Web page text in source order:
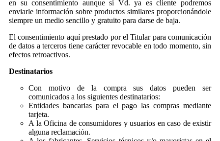
en su consentimiento aunque si Vd. ya es cliente podremos
enviarle información sobre productos similares proporcionándole
siempre un medio sencillo y gratuito para darse de baja.
El consentimiento aquí prestado por el Titular para comunicación
de datos a terceros tiene carácter revocable en todo momento, sin
efectos retroactivos.
Destinatarios
Con motivo de la compra sus datos pueden ser
comunicados a los siguientes destinatarios:
Entidades bancarias para el pago las compras mediante
tarjeta.
A la Oficina de consumidores y usuarios en caso de existir
alguna reclamación.